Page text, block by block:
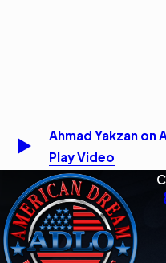
Ahmad Yakzan on
Play Video